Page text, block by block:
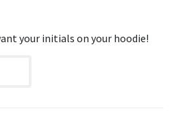
your initials on your hoodie!